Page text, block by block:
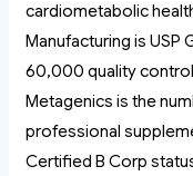
cardiometabolic
Manufacturing is USP
60,000 quality
Metagenics is the
professional
Certified B Corp